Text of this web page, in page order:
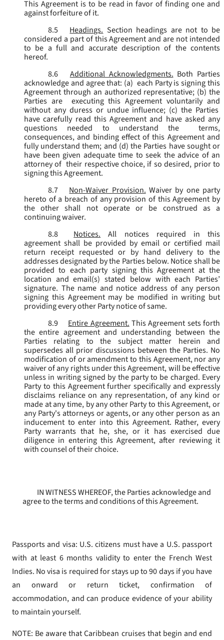
This Agreement is to be read in favor of finding one and
against forfeiture of it.
8.5
Headings. Section headings are not to be
considered a part of this Agreement and are not intended
to be a full and accurate description of the contents
hereof.
8.6
Additional Acknowledgments. Both Parties
acknowledge and agree that: (a) each Party is signing this
Agreement through an authorized representative; (b) the
Parties are executing this Agreement voluntarily and
without any duress or undue influence; (c) the Parties
have carefully read this Agreement and have asked any
questions needed to understand the terms,
consequences, and binding effect of this Agreement and
fully understand them; and (d) the Parties have sought or
have been given adequate time to seek the advice of an
attorney of their respective choice, if so desired, prior to
signing this Agreement.
8.7
Non-Waiver Provision. Waiver by one party
hereto of a breach of any provision of this Agreement by
the other shall not operate or be construed as a
continuing waiver.
8.8
Notices.
All notices required in this
agreement shall be provided by email or certified mail
return receipt requested or by hand delivery to the
addresses designated by the Parties below. Notice shall be
provided to each party signing this Agreement at the
location and email(s) stated below with each Parties’
signature. The name and notice address of any person
signing this Agreement may be modified in writing but
providing every other Party notice of same.
8.9
Entire Agreement. This Agreement sets forth
the entire agreement and understanding between the
Parties relating to the subject matter herein and
supersedes all prior discussions between the Parties. No
modification of or amendment to this Agreement, nor any
waiver of any rights under this Agreement, will be effective
unless in writing signed by the party to be charged. Every
Party to this Agreement further specifically and expressly
disclaims reliance on any representation, of any kind or
made at any time, by any other Party to this Agreement, or
any Party's attorneys or agents, or any other person as an
inducement to enter into this Agreement. Rather, every
Party warrants that he, she, or it has exercised due
diligence in entering this Agreement, after reviewing it
with counsel of their choice.
IN WITNESS WHEREOF, the Parties acknowledge and
agree to the terms and conditions of this Agreement.
Passports and visa: U.S. citizens must have a U.S. passport
with at least 6 months validity to enter the French West
Indies. No visa is required for stays up to 90 days if you have
an onward or return ticket, confirmation of
accommodation, and can produce evidence of your ability
to maintain yourself.
NOTE: Be aware that Caribbean cruises that begin and end